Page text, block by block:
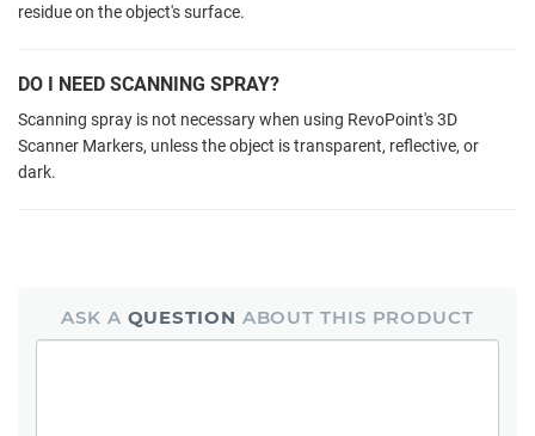
residueon the object's surface.
DO I NEED SCANNING SPRAY?
Scanning spray is not necessary when using RevoPoint's 3D
Scanner Markers, unless the object is transparent, reflective, or
dark.
ASK A QUESTION ABOUT THIS PRODUCT